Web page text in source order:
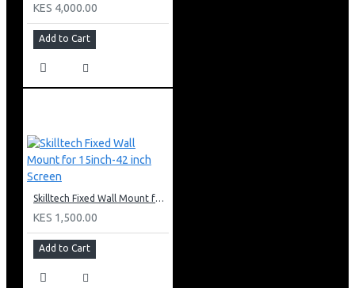
KES 4,000.00
Add to Cart
Skilltech Fixed Wall Mount for 15inch-42 inch Screen
KES 1,500.00
Add to Cart